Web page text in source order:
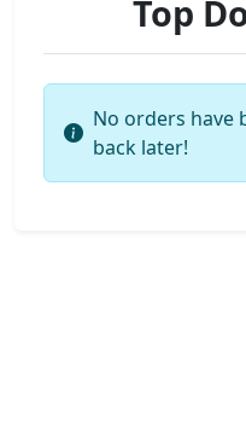
Top
No orders have
back later!